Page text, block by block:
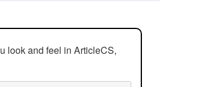
look and feel in ArticleCS,